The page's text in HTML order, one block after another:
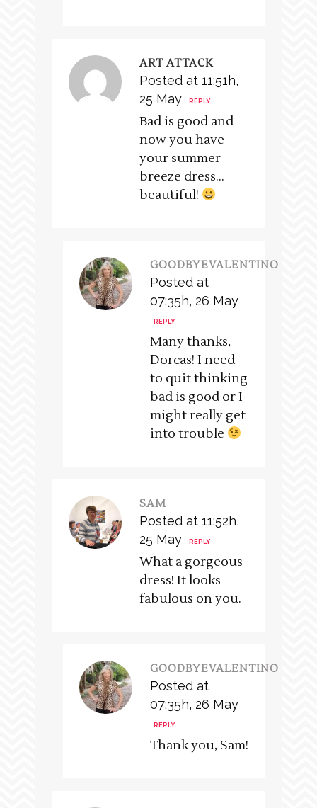
ART ATTACK
Posted at 11:51h,
25 May
REPLY
Bad is good and
now you have
your summer
breeze dress…
beautiful!
GOODBYEVALENTINO
Posted at
07:35h, 26 May
REPLY
Many thanks,
Dorcas! I need
to quit thinking
bad is good or I
might really get
into trouble
SAM
Posted at 11:52h,
25 May
REPLY
What a gorgeous
dress! It looks
fabulous on you.
GOODBYEVALENTINO
Posted at
07:35h, 26 May
REPLY
Thank you, Sam!